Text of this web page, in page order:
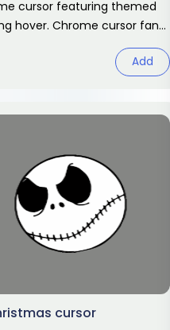
cursor featuring themed
hover. Chrome cursor fan
Add
cursor